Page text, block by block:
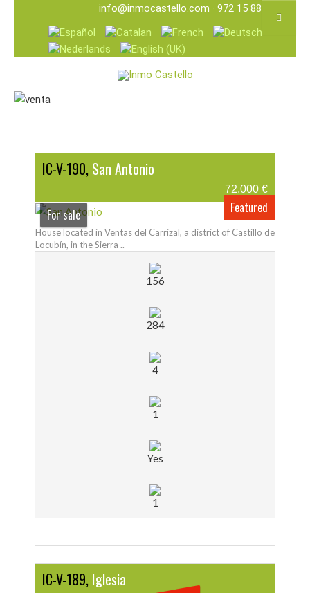
info@inmocastello.com · 972 15 88 25
IC-V-190, San Antonio
72.000 €
Featured
For sale
House located in Ventas del Carrizal, a district of Castillo de
Locubín, in the Sierra ..
156
284
4
1
Yes
1
IC-V-189, Iglesia